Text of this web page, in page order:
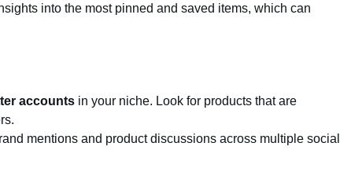
into the most pinned and saved items, which can
accounts in your niche. Look for products that are
mentions and product discussions across multiple social